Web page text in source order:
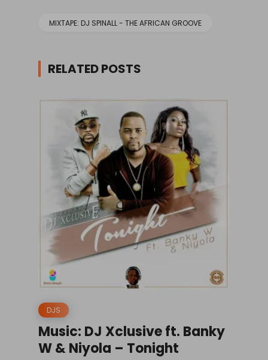
MIXTAPE: DJ SPINALL - THE AFRICAN GROOVE
RELATED POSTS
DJS
Music: DJ Xclusive ft. Banky
W & Niyola – Tonight